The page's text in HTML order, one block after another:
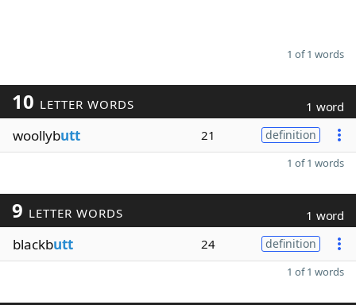
1 of 1 words
10 LETTER WORDS 1 word
woollybutt 21 definition
1 of 1 words
9 LETTER WORDS 1 word
blackbutt 24 definition
1 of 1 words